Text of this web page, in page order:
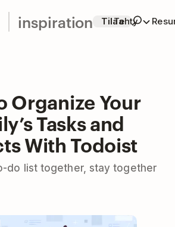
inspiration TilaaTehty
Organize Your
Tasks and
With Todoist
do list together, stay together